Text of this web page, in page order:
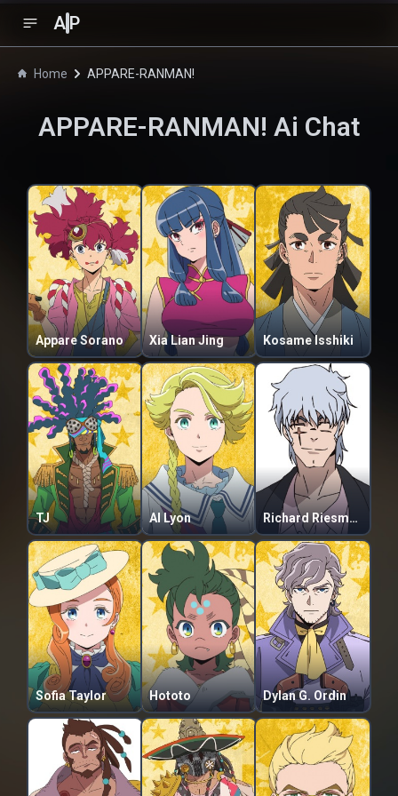
A P
Home APPARE-RANMAN!
APPARE-RANMAN! Ai Chat
Appare Sorano Xia Lian Jing Kosame Isshiki
TJ Al Lyon Richard Riesman
Sofia Taylor Hototo Dylan G. Ordin